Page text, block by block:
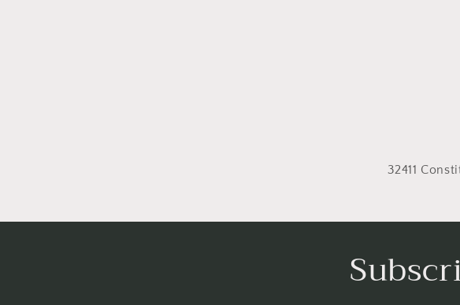
32411